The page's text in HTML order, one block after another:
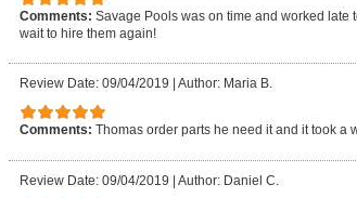
Comments: Savage Pools was on time and worked late
wait to hire them again!
Review Date: 09/04/2019 Author: Maria B.
Comments: Thomas order parts he need it and it took a
Review Date: 09/04/2019 | Author: Daniel C.